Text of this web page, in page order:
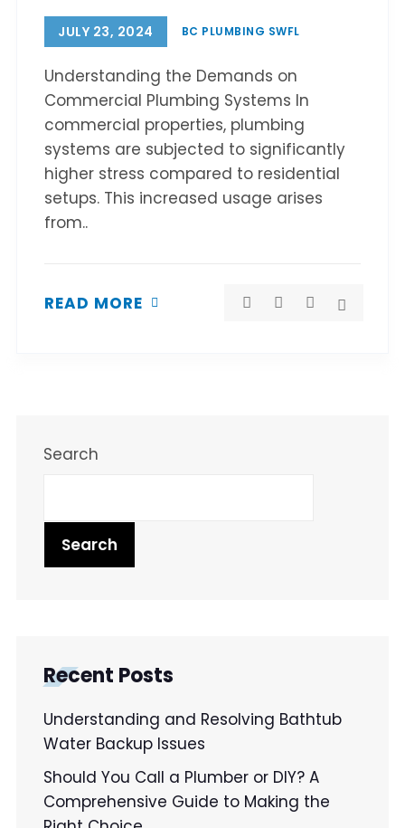
JULY 23, 2024 BC PLUMBING SWFL
Understanding the Demands on
Commercial Plumbing Systems In
commercial properties, plumbing
systems are subjected to significantly
higher stress compared to residential
setups. This increased usage arises
from..
READ MORE
Search
Search
Recent Posts
Understanding and Resolving Bathtub
Water Backup Issues
Should You Call a Plumber or DIY? A
Comprehensive Guide to Making the